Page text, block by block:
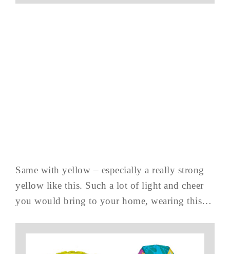
Same with yellow – especially a really strong
yellow like this. Such a lot of light and cheer
you would bring to your home, wearing this…